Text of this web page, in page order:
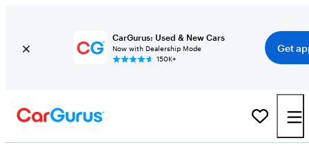
CarGurus: Used & New Cars
Now with Dealership Mode
150K+
Get